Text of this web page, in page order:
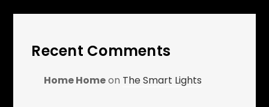
Recent Comments
Home Homeon The Smart Lights